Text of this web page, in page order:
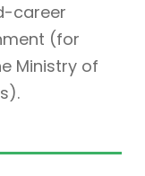
career
(for
Ministry of